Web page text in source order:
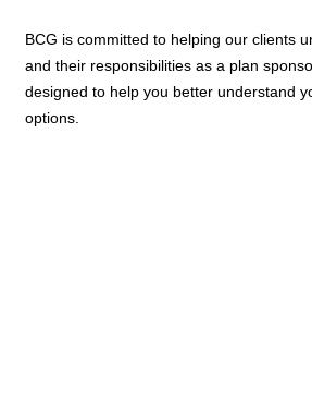
BCG is committed to helping our clients
and their responsibilities as a plan
designed to help you better understand
options.